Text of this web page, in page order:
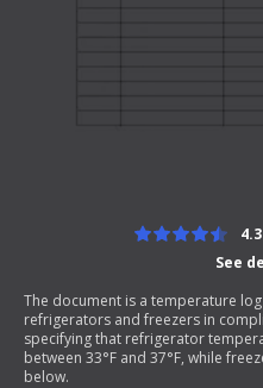
See
The document is a temperature
refrigerators and freezers in
specifying that refrigerator
between 33°F and 37°F, while
below.